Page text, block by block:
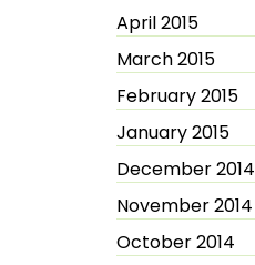
April 2015
March 2015
February 2015
January 2015
December 2014
November 2014
October 2014